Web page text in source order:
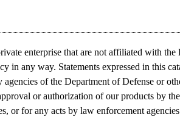
enterprise that are not affiliated with
in any way. Statements expressed in this
agencies of the Department of Defense or
or authorization of our products by
or for any acts by law enforcement